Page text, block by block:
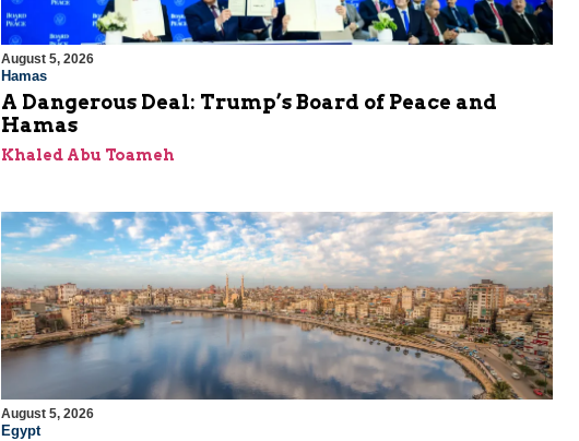
August 5, 2026
Hamas
A Dangerous Deal: Trump’s Board of Peace and
Hamas
Khaled Abu Toameh
August 5, 2026
Egypt